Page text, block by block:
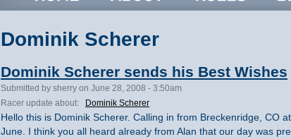
Dominik Scherer
Dominik Scherer sends his Best Wishes
Submitted by sherry on June 28, 2008 - 3:50am
Racer update about:
Dominik Scherer
Hello this is Dominik Scherer. Calling in from Breckenridge, CO
June. I think you all heard already from Alan that our day was